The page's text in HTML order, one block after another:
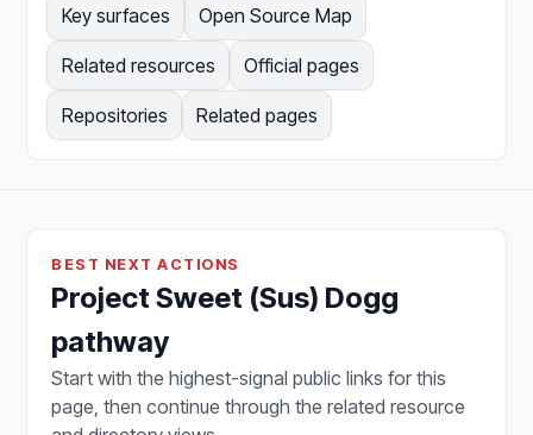
Key surfaces Open Source Map
Related resources Official pages
Repositories Related pages
BEST NEXT ACTIONS
Project Sweet (Sus) Dogg
pathway
Start with the highest-signal public links for this
page, then continue through the related resource